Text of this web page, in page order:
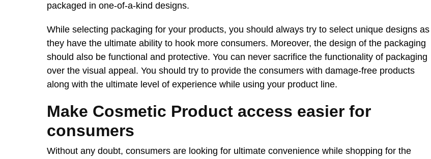
packaged in one-of-a-kind designs.
While selecting packaging for your products, you should always try to select unique designs as
they have the ultimate ability to hook more consumers. Moreover, the design of the packaging
should also be functional and protective. You can never sacrifice the functionality of packaging
over the visual appeal. You should try to provide the consumers with damage-free products
along with the ultimate level of experience while using your product line.
Make Cosmetic Product access easier for
consumers
Without any doubt, consumers are looking for ultimate convenience while shopping for the